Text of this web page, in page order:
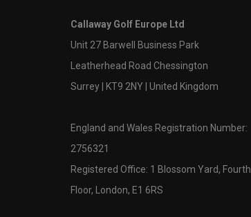
Callaway Golf Europe Ltd
Unit 27 Barwell Business Park
Leatherhead Road Chessington
Surrey | KT9 2NY | United Kingdom
England and Wales Registration Number:
2756321
Registered Office: 1 Blossom Yard, Fourth
Floor, London, E1 6RS